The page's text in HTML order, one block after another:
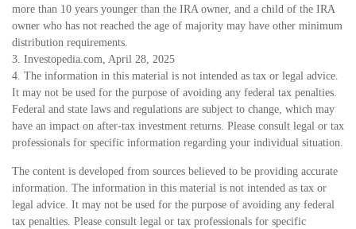
more than 10 years younger than the IRA owner, and a child of the IRA
owner who has not reached the age of majority may have other minimum
distribution requirements.
3. Investopedia.com, April 28, 2025
4. The information in this material is not intended as tax or legal advice.
It may not be used for the purpose of avoiding any federal tax penalties.
Federal and state laws and regulations are subject to change, which may
have an impact on after-tax investment returns. Please consult legal or tax
professionals for specific information regarding your individual situation.
The content is developed from sources believed to be providing accurate
information. The information in this material is not intended as tax or
legal advice. It may not be used for the purpose of avoiding any federal
tax penalties. Please consult legal or tax professionals for specific